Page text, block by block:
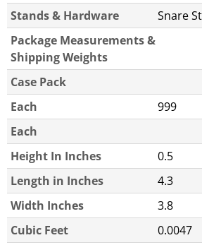
Stands & Hardware
Snare
Package Measurements &
Shipping Weights
Case Pack
Each
999
Each
Height In Inches
0.5
Length in Inches
4.3
Width Inches
3.8
Cubic Feet
0.0047